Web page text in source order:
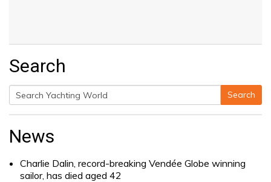
Search
Search
for:
Search
News
Charlie Dalin, record-breaking Vendée Globe winning
sailor, has died aged 42